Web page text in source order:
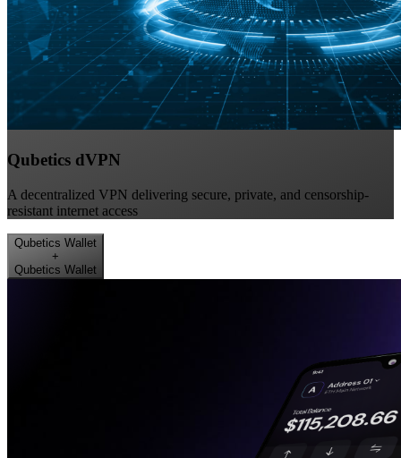
Qubetics dVPN
A decentralized VPN delivering secure, private, and censorship-
resistant internet access
Qubetics Wallet
+
Qubetics Wallet